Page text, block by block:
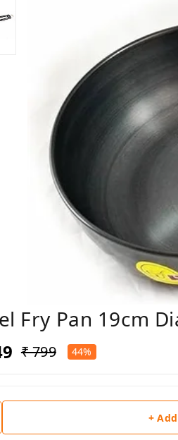
Fry Pan 19cm
₹ 799 44%
+ Add